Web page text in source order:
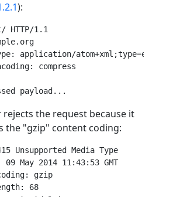
):
HTTP/1.1
application/atom+xml;type=entry
compress
rejects the request because it
the "gzip" content coding:
Unsupported Media Type
May 2014 11:43:53 GMT
gzip
68